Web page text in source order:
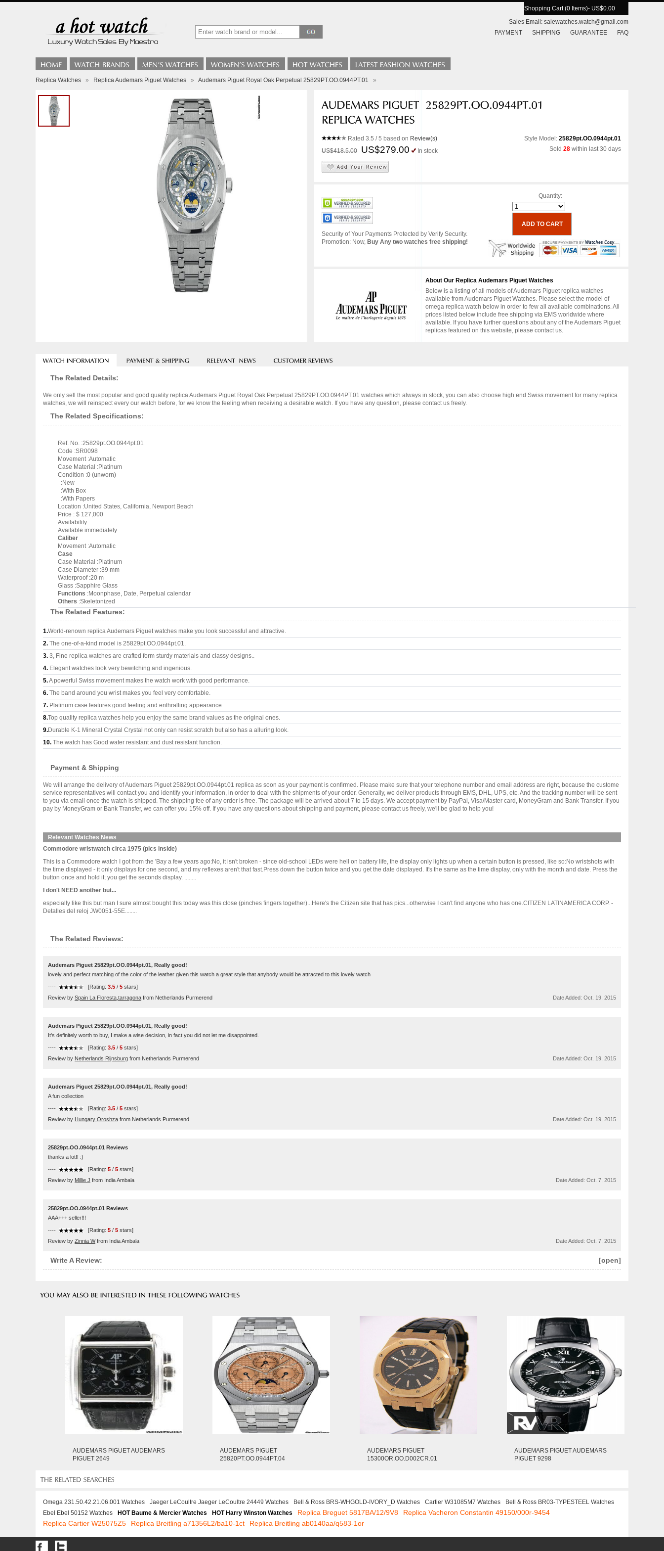
Shopping Cart (0 Items)- US$0.00
Sales Email: salewatches.watch@gmail.com
PAYMENT
SHIPPING GUARANTEE FAQ
Replica Watches » Replica Audemars Piguet Watches » Audemars Piguet Royal Oak Perpetual 25829PT.OO.0944PT.01 »
Rated 3.5 / 5 based on Review(s)
US$418.5.00
US$279.00 In stock
Style Model: 25829pt.OO.0944pt.01
Sold 28 within last 30 days
Security of Your Payments Protected by Verify Security.
Promotion: Now, Buy Any two watches free shipping!
Quantity:
About Our Replica Audemars Piguet Watches
Below is a listing of all models of Audemars Piguet replica watches
available from Audemars Piguet Watches. Please select the model of
omega replica watch below in order to few all available combinations. All
prices listed below include free shipping via EMS worldwide where
available. If you have further questions about any of the Audemars Piguet
replicas featured on this website, please contact us.
The Related Details:
We only sell the most popular and good quality replica Audemars Piguet Royal Oak Perpetual 25829PT.OO.0944PT.01 watches which always in stock, you can also choose high end Swiss movement for many replica
watches, we will reinspect every our watch before, for we know the feeling when receiving a desirable watch. If you have any question, please contact us freely.
The Related Specifications:
Ref. No. :25829pt.OO.0944pt.01
Code :SR0098
Movement :Automatic
Case Material :Platinum
Condition :0 (unworn)
:New
:With Box
:With Papers
Location :United States, California, Newport Beach
Price : $ 127,000
Availability
Available immediately
Caliber
Movement :Automatic
Case
Case Material :Platinum
Case Diameter :39 mm
Waterproof :20 m
Glass :Sapphire Glass
Functions :Moonphase, Date, Perpetual calendar
Others :Skeletonized
The Related Features:
1.World-renown replica Audemars Piguet watches make you look successful and attractive.
2. The one-of-a-kind model is 25829pt.OO.0944pt.01.
3. 3, Fine replica watches are crafted form sturdy materials and classy designs..
4. Elegant watches look very bewitching and ingenious.
5.A powerful Swiss movement makes the watch work with good performance.
6. The band around you wrist makes you feel very comfortable.
7. Platinum case features good feeling and enthralling appearance.
8.Top quality replica watches help you enjoy the same brand values as the original ones.
9.Durable K-1 Mineral Crystal Crystal not only can resist scratch but also has a alluring look.
10. The watch has Good water resistant and dust resistant function.
Payment & Shipping
We will arrange the delivery of Audemars Piguet 25829pt.OO.0944pt.01 replica as soon as your payment is confirmed. Please make sure that your telephone number and email address are right, because the custome
service representatives will contact you and identify your information, in order to deal with the shipments of your order. Generally, we deliver products through EMS, DHL, UPS, etc. And the tracking number will be sent
to you via email once the watch is shipped. The shipping fee of any order is free. The package will be arrived about 7 to 15 days. We accept payment by PayPal, Visa/Master card, MoneyGram and Bank Transfer. If you
pay by MoneyGram or Bank Transfer, we can offer you 15% off. If you have any questions about shipping and payment, please contact us freely, we'll be glad to help you!
Relevant Watches News
Commodore wristwatch circa 1975 (pics inside)
This is a Commodore watch I got from the 'Bay a few years ago:No, it isn't broken - since old-school LEDs were hell on battery life, the display only lights up when a certain button is pressed, like so:No wristshots with
the time displayed - it only displays for one second, and my reflexes aren't that fast.Press down the button twice and you get the date displayed. It's the same as the time display, only with the month and date. Press the
button once and hold it; you get the seconds display. ........
I don't NEED another but...
especially like this but man I sure almost bought this today was this close (pinches fingers together)...Here's the Citizen site that has pics...otherwise I can't find anyone who has one.CITIZEN LATINAMERICA CORP. -
Detalles del reloj JW0051-55E........
The Related Reviews:
Audemars Piguet 25829pt.OO.0944pt.01, Really good!
lovely and perfect matching of the color of the leather given this watch a great style that anybody would be attracted to this lovely watch
---- [Rating: 3.5 / 5 stars]
Review by Spain La Floresta,tarragona from Netherlands Purmerend Date Added: Oct. 19, 2015
Audemars Piguet 25829pt.OO.0944pt.01, Really good!
It's definitely worth to buy, I make a wise decision, in fact you did not let me disappointed.
---- [Rating: 3.5 / 5 stars]
Review by Netherlands Rijnsburg from Netherlands Purmerend Date Added: Oct. 19, 2015
Audemars Piguet 25829pt.OO.0944pt.01, Really good!
A fun collection
---- [Rating: 3.5 / 5 stars]
Review by Hungary Oroshza from Netherlands Purmerend Date Added: Oct. 19, 2015
25829pt.OO.0944pt.01 Reviews
thanks a lot!! :)
---- [Rating: 5 / 5 stars]
Review by Millie J from India Ambala Date Added: Oct. 7, 2015
25829pt.OO.0944pt.01 Reviews
AAA+++ seller!!!
---- [Rating: 5 / 5 stars]
Review by Zinnia Wfrom India Ambala Date Added: Oct. 7, 2015
[open]
Write A Review:
AUDEMARS PIGUET AUDEMARS
PIGUET 2649
AUDEMARS PIGUET
25820PT.OO.0944PT.04
AUDEMARS PIGUET
15300OR.OO.D002CR.01
AUDEMARS PIGUET AUDEMARS
PIGUET 9298
Omega 231.50.42.21.06.001 Watches Jaeger LeCoultre Jaeger LeCoultre 24449 Watches Bell & Ross BRS-WHGOLD-IVORY_D Watches Cartier W31085M7 Watches
Bell & Ross BR03-TYPESTEEL Watches
Ebel Ebel 50152 Watches
HOT Baume & Mercier Watches HOT Harry Winston Watches Replica Breguet 5817BA/12/9V8
Replica Vacheron Constantin 49150/000r-9454
Replica Cartier W25075Z5
Replica Breitling a71356L2/ba10-1ct Replica Breitling ab0140aa/q583-1or